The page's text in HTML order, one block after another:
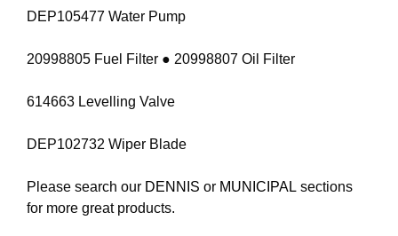
DEP105477 Water Pump
20998805 Fuel Filter ● 20998807 Oil Filter
614663 Levelling Valve
DEP102732 Wiper Blade
Please search our DENNIS or MUNICIPAL sections
for more great products.